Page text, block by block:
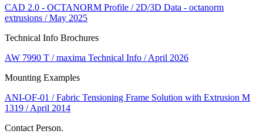
CAD 2.0 - OCTANORM Profile / 2D/3D Data - octanorm
extrusions / May 2025
Technical Info Brochures
AW 7990 T / maxima Technical Info / April 2026
Mounting Examples
ANI-OF-01 / Fabric Tensioning Frame Solution with Extrusion M
1319 / April 2014
Contact Person.